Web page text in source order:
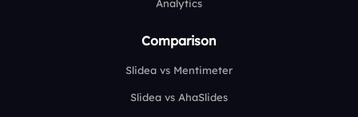
Analytics
Comparison
Slidea vs Mentimeter
Slidea vs AhaSlides